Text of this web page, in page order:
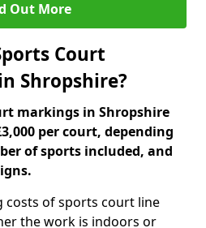
Out More
Court
Shropshire?
markings in Shropshire
per court, depending
of sports included, and
costs of sports court line
the work is indoors or